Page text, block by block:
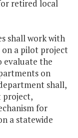
retired local
shall work with
on a pilot project
evaluate the
on
shall,
project,
for
a statewide